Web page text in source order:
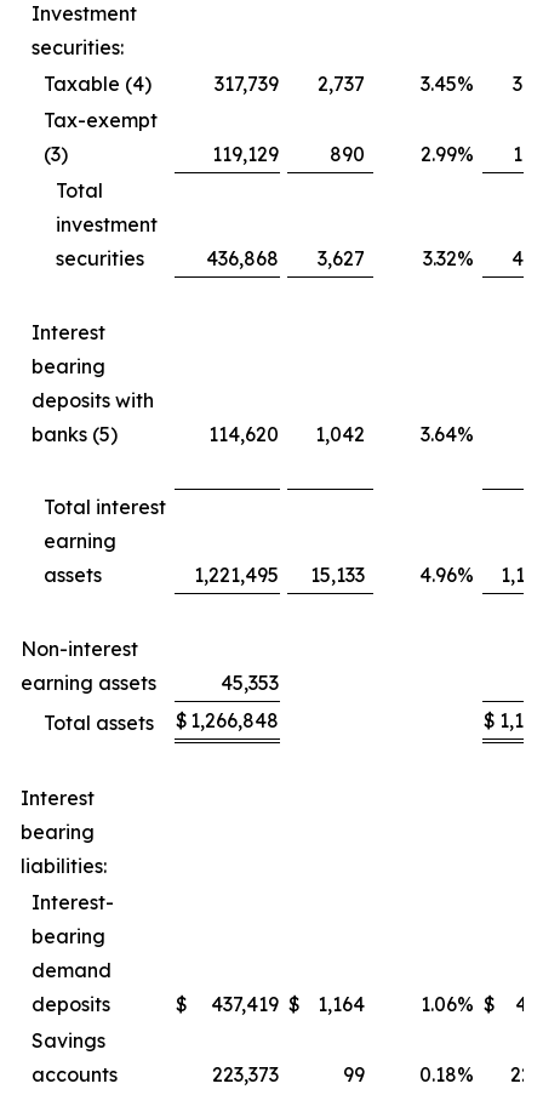
Investment
securities:
Taxable (4)
317,739 2,737 3.45%
Tax-exempt
(3)
119,129 890 2.99%
Total
investment
securities
436,868 3,627 3.32%
Interest
bearing
deposits with
banks (5)
114,620 1,042 3.64%
Total interest
earning
assets
1,221,495 15,133 4.96%
Non-interest
earning assets
45,353
Total assets
$ 1,266,848 $
Interest
bearing
liabilities:
Interest-
bearing
demand
deposits
$ 437,419 $ 1,164 1.06% $
Savings
accounts
223,373 99 0.18%